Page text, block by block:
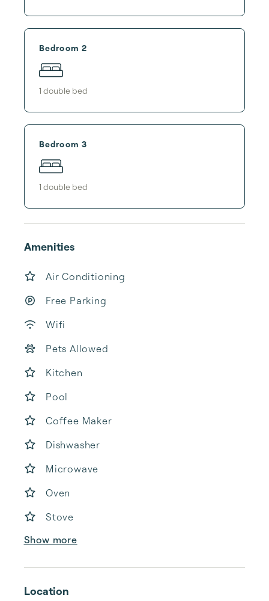
Bedroom 2
1 double bed
Bedroom 3
1 double bed
Amenities
Air Conditioning
Free Parking
Wifi
Pets Allowed
Kitchen
Pool
Coffee Maker
Dishwasher
Microwave
Oven
Stove
Show more
Location